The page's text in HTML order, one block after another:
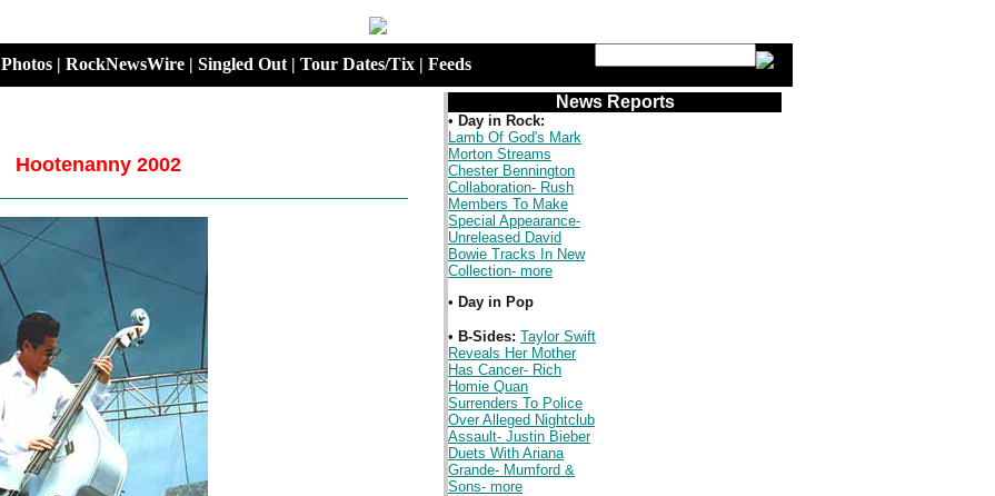
Photos | RockNewsWire | Singled Out | Tour Dates/Tix | Feeds
Hootenanny 2002
News Reports
• Day in Rock:
Lamb Of God's Mark
Morton Streams
Chester Bennington
Collaboration- Rush
Members To Make
Special Appearance-
Unreleased David
Bowie Tracks In New
Collection- more
• Day in Pop
• B-Sides: Taylor Swift
Reveals Her Mother
Has Cancer- Rich
Homie Quan
Surrenders To Police
Over Alleged Nightclub
Assault- Justin Bieber
Duets With Ariana
Grande- Mumford &
Sons- more